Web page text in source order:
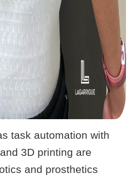
task automation with
3D printing are
and prosthetics